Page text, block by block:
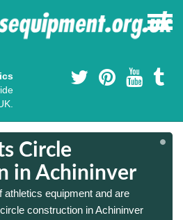
Circle
in Achininver
athletics equipment and are
construction in Achininver